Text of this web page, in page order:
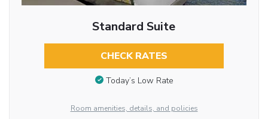
Standard Suite
CHECK RATES
Today’s Low Rate
Room amenities, details, and policies